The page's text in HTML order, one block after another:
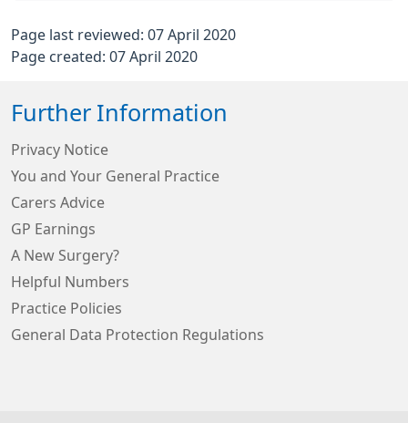
Page last reviewed: 07 April 2020
Page created: 07 April 2020
Further Information
Privacy Notice
You and Your General Practice
Carers Advice
GP Earnings
A New Surgery?
Helpful Numbers
Practice Policies
General Data Protection Regulations